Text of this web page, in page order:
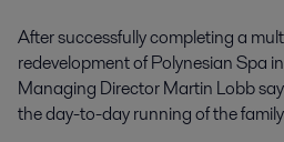
After successfully completing a
redevelopment of Polynesian Spa
Managing Director Martin Lobb
the day-to-day running of the